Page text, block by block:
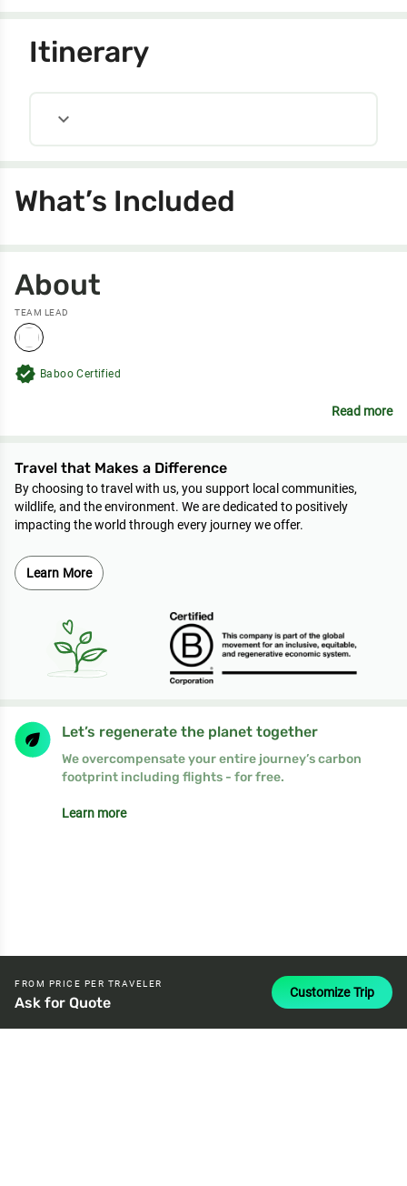
Itinerary
expand_more
What’s Included
About
TEAM LEAD
verified Baboo Certified
Read more
Travel that Makes a Difference
By choosing to travel with us, you support local communities,
wildlife, and the environment. We are dedicated to positively
impacting the world through every journey we offer.
Learn More
Let’s regenerate the planet together
We overcompensate your entire journey’s carbon
footprint including flights - for free.
Learn more
FROM PRICE PER TRAVELER
Ask for Quote
Customize Trip